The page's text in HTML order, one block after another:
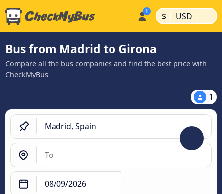
$ | USD |
Bus from Madrid to Girona
Compare all the bus companies and find the best price with
CheckMyBus
1